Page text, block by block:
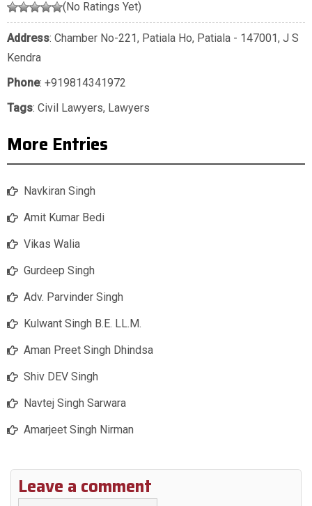
(No Ratings Yet)
Address: Chamber No-221, Patiala Ho, Patiala - 147001, J S
Kendra
Phone: +919814341972
Tags: Civil Lawyers, Lawyers
More Entries
Navkiran Singh
Amit Kumar Bedi
Vikas Walia
Gurdeep Singh
Adv. Parvinder Singh
Kulwant Singh B.E. LL.M.
Aman Preet Singh Dhindsa
Shiv DEV Singh
Navtej Singh Sarwara
Amarjeet Singh Nirman
Leave a comment